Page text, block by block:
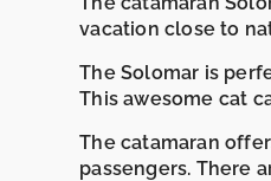
vacation close to
The Solomar is
This awesome cat
The catamaran
passengers. There